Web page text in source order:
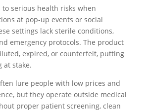
to serious health risks when
at pop-up events or social
settings lack sterile conditions,
emergency protocols. The product
expired, or counterfeit, putting
at stake.
lure people with low prices and
but they operate outside medical
proper patient screening, clean